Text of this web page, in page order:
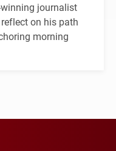
journalist
on his path
morning